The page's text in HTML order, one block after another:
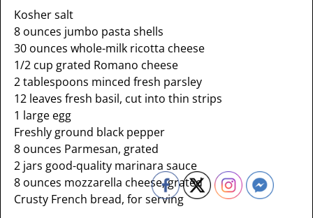
Kosher salt
8 ounces jumbo pasta shells
30 ounces whole-milk ricotta cheese
1/2 cup grated Romano cheese
2 tablespoons minced fresh parsley
12 leaves fresh basil, cut into thin strips
1 large egg
Freshly ground black pepper
8 ounces Parmesan, grated
2 jars good-quality marinara sauce
8 ounces mozzarella cheese, grated
Crusty French bread, for serving